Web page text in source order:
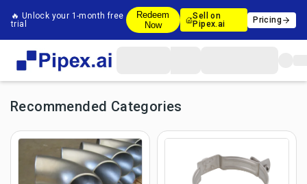
🔥 Unlock your 1-month free
trial
Redeem
Now
Sell on
Pipex.ai
Pricing
Recommended Categories